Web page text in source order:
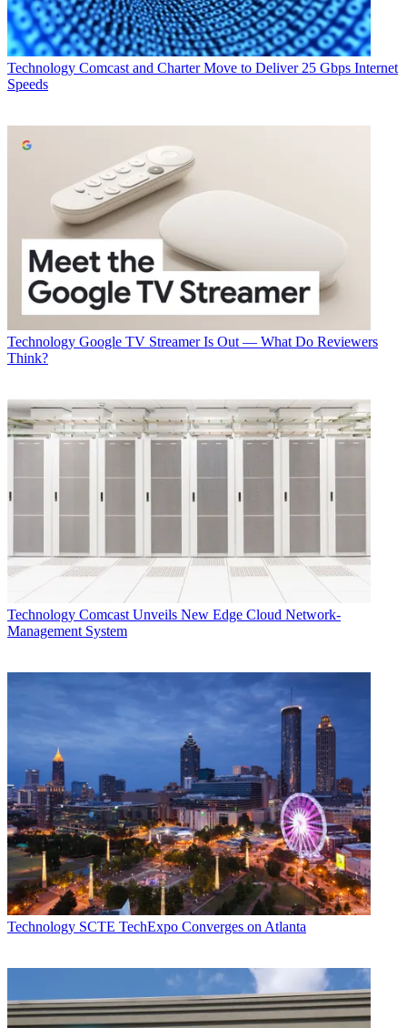
Technology Comcast and Charter Move to Deliver 25 Gbps Internet
Speeds
Technology Google TV Streamer Is Out — What Do Reviewers
Think?
Technology Comcast Unveils New Edge Cloud Network-
Management System
Technology SCTE TechExpo Converges on Atlanta